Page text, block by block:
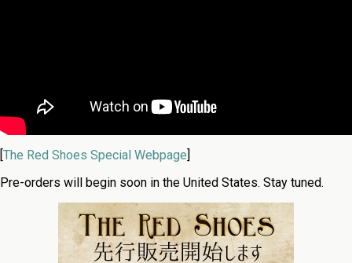
[The Red Shoes Special Webpage]
Pre-orders will begin soon in the United States. Stay tuned.